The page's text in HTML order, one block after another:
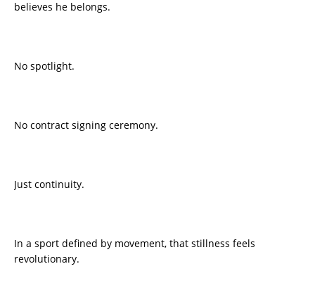
believes he belongs.
No spotlight.
No contract signing ceremony.
Just continuity.
In a sport defined by movement, that stillness feels
revolutionary.